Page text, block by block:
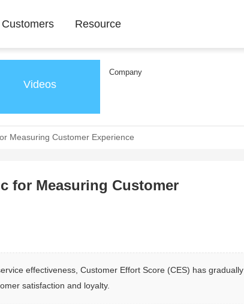
Customers Resource
Videos
Company
Measuring Customer Experience
for Measuring Customer
effectiveness, Customer Effort Score (CES) has gradually
satisfaction and loyalty.